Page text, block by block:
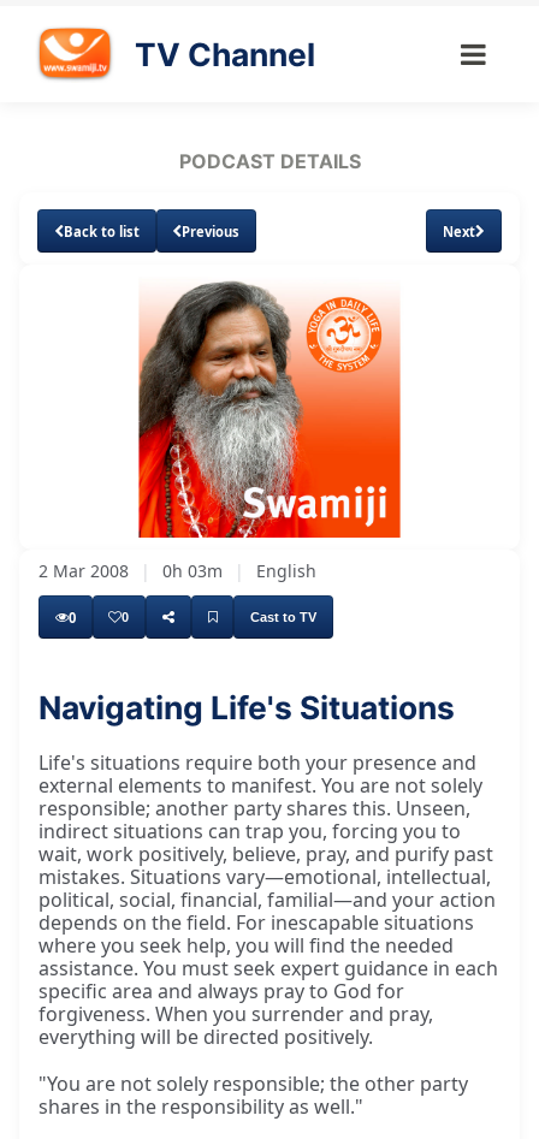
TV Channel
PODCAST DETAILS
Back to list Previous Next
Unmute Loaded:
18.41%
2 Mar 2008 | 0h 03m | English
0 0 Cast to TV
Navigating Life's Situations
Life's situations require both your presence and
external elements to manifest. You are not solely
responsible; another party shares this. Unseen,
indirect situations can trap you, forcing you to
wait, work positively, believe, pray, and purify past
mistakes. Situations vary—emotional, intellectual,
political, social, financial, familial—and your action
depends on the field. For inescapable situations
where you seek help, you will find the needed
assistance. You must seek expert guidance in each
specific area and always pray to God for
forgiveness. When you surrender and pray,
everything will be directed positively.
"You are not solely responsible; the other party
shares in the responsibility as well."